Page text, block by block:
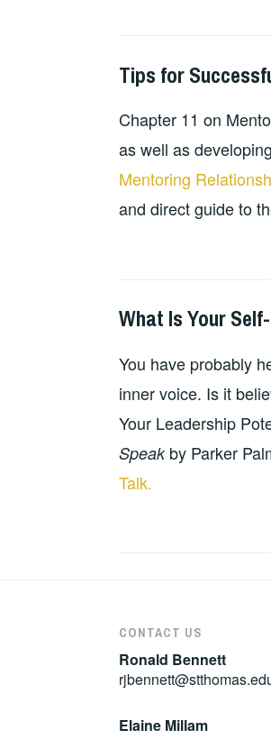
2024-
13
GUY
PERSONAL
RESOURCES,
TEACHING
Tips for
Chapter 11 on
as well as
Mentoring
and direct guide to
2024-
13
GUY
PERSONAL
RESOURCES,
TEACHING
What Is Your
You have probably
inner voice. Is it
Your Leadership
Speak by Parker
Talk.
CONTACT US
Ronald Bennett
Elaine Millam